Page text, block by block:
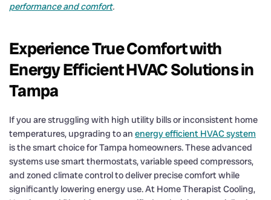
performance and comfort.
Experience True Comfort with
Energy Efficient HVAC Solutions in
Tampa
If you are struggling with high utility bills or inconsistent home
temperatures, upgrading to an energy efficient HVAC system
is the smart choice for Tampa homeowners. These advanced
systems use smart thermostats, variable speed compressors,
and zoned climate control to deliver precise comfort while
significantly lowering energy use. At Home Therapist Cooling,